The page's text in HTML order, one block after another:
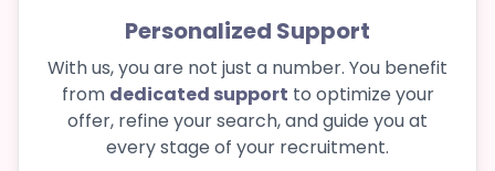
Personalized Support
With us, you are not just a number. You benefit
from dedicated support to optimize your
offer, refine your search, and guide you at
every stage of your recruitment.